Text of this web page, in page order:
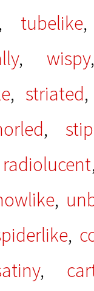
tubelike
, wispy
, striated
,
radiolucent
,
,
,